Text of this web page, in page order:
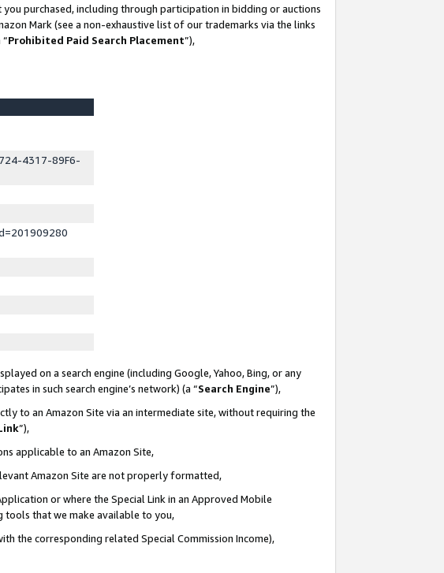
purchased, including through participation in bidding or auctions
Mark (see a non-exhaustive list of our trademarks via the links
Prohibited Paid Search Placement”),
4317-89F6-
on a search engine (including Google, Yahoo, Bing, or any
in such search engine’s network) (a “Search Engine”),
to an Amazon Site via an intermediate site, without requiring the
”),
applicable to an Amazon Site,
Amazon Site are not properly formatted,
or where the Special Link in an Approved Mobile
tools that we make available to you,
the corresponding related Special Commission Income),